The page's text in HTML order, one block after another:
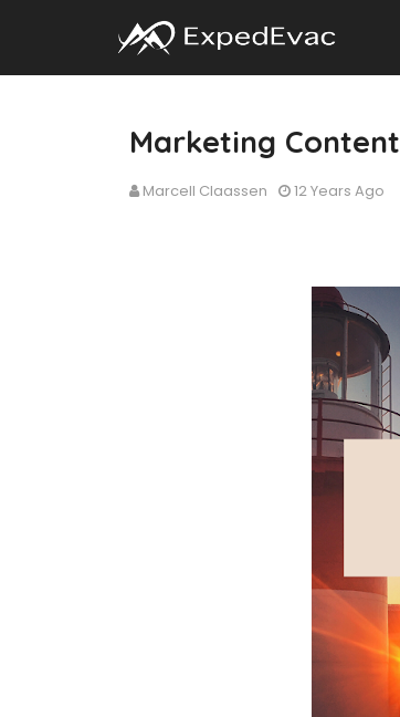
Marketing Content
Marcell Claassen 12 Years Ago